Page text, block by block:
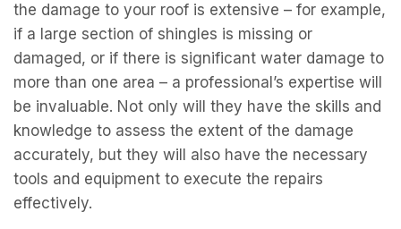
the damage to your roof is extensive – for example,
if a large section of shingles is missing or
damaged, or if there is significant water damage to
more than one area – a professional’s expertise will
be invaluable. Not only will they have the skills and
knowledge to assess the extent of the damage
accurately, but they will also have the necessary
tools and equipment to execute the repairs
effectively.